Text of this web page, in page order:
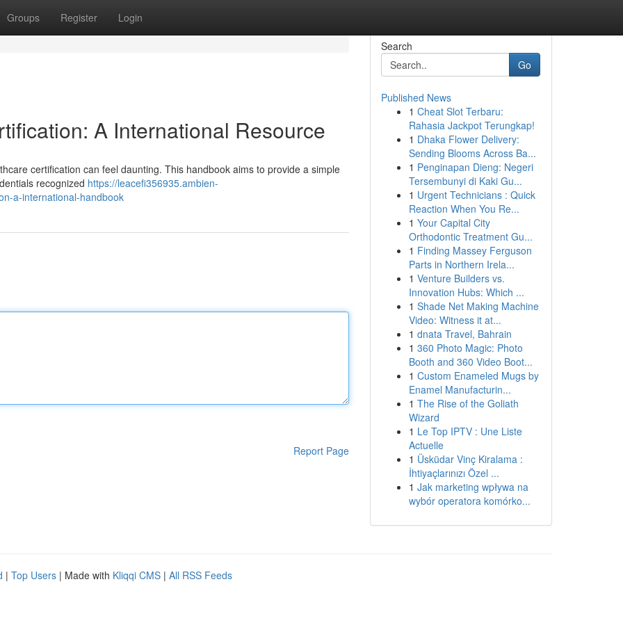
Groups Register Login
A International Resource
certification can feel daunting. This handbook aims to provide a simple
recognized https://leacefi356935.ambien-
a-international-handbook
Report Page
Search
Go
Published News
1 Cheat Slot Terbaru:
Rahasia Jackpot Terungkap!
1 Dhaka Flower Delivery:
Sending Blooms Across Ba...
1 Penginapan Dieng: Negeri
Tersembunyi di Kaki Gu...
1 Urgent Technicians : Quick
Reaction When You Re...
1 Your Capital City
Orthodontic Treatment Gu...
1 Finding Massey Ferguson
Parts in Northern Irela...
1 Venture Builders vs.
Innovation Hubs: Which ...
1 Shade Net Making Machine
Video: Witness it at...
1 dnata Travel, Bahrain
1 360 Photo Magic: Photo
Booth and 360 Video Boot...
1 Custom Enameled Mugs by
Enamel Manufacturin...
1 The Rise of the Goliath
Wizard
1 Le Top IPTV : Une Liste
Actuelle
1 Üsküdar Vinç Kiralama :
İhtiyaçlarınızı Özel ...
1 Jak marketing wpływa na
wybór operatora komórko...
| Top Users | Made with Kliqqi CMS | All RSS Feeds